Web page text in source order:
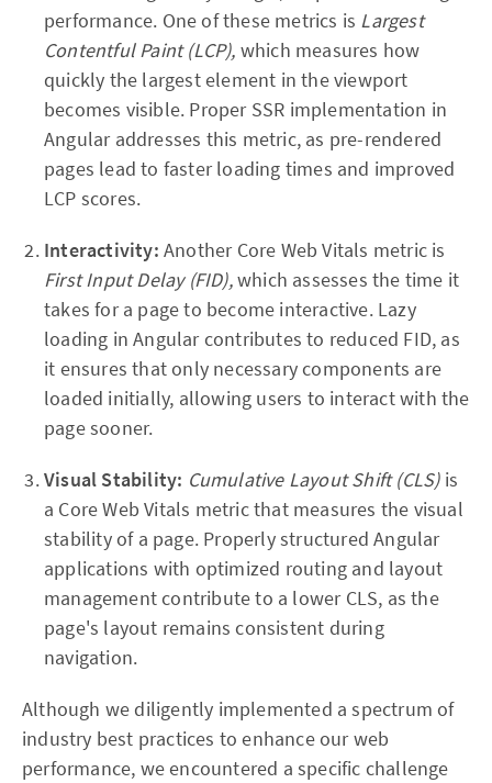
performance. One of these metrics is Largest
Contentful Paint (LCP), which measures how
quickly the largest element in the viewport
becomes visible. Proper SSR implementation in
Angular addresses this metric, as pre-rendered
pages lead to faster loading times and improved
LCP scores.
Interactivity: Another Core Web Vitals metric is
First Input Delay (FID),which assesses the time it
takes for a page to become interactive. Lazy
loading in Angular contributes to reduced FID, as
it ensures that only necessary components are
loaded initially, allowing users to interact with the
page sooner.
Visual Stability: Cumulative Layout Shift (CLS)is
a Core Web Vitals metric that measures the visual
stability of a page. Properly structured Angular
applications with optimized routing and layout
management contribute to a lower CLS, as the
page's layout remains consistent during
navigation.
Although we diligently implemented a spectrum of
industry best practices to enhance our web
performance, we encountered a specific challenge